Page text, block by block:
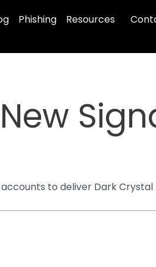
Phishing Resources
to deliver Dark Crystal